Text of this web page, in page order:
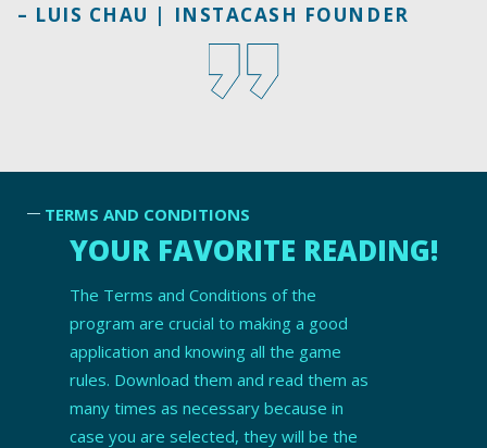
– LUIS CHAU | INSTACASH FOUNDER
TERMS AND CONDITIONS
YOUR FAVORITE READING!
The Terms and Conditions of the
program are crucial to making a good
application and knowing all the game
rules. Download them and read them as
many times as necessary because in
case you are selected, they will be the